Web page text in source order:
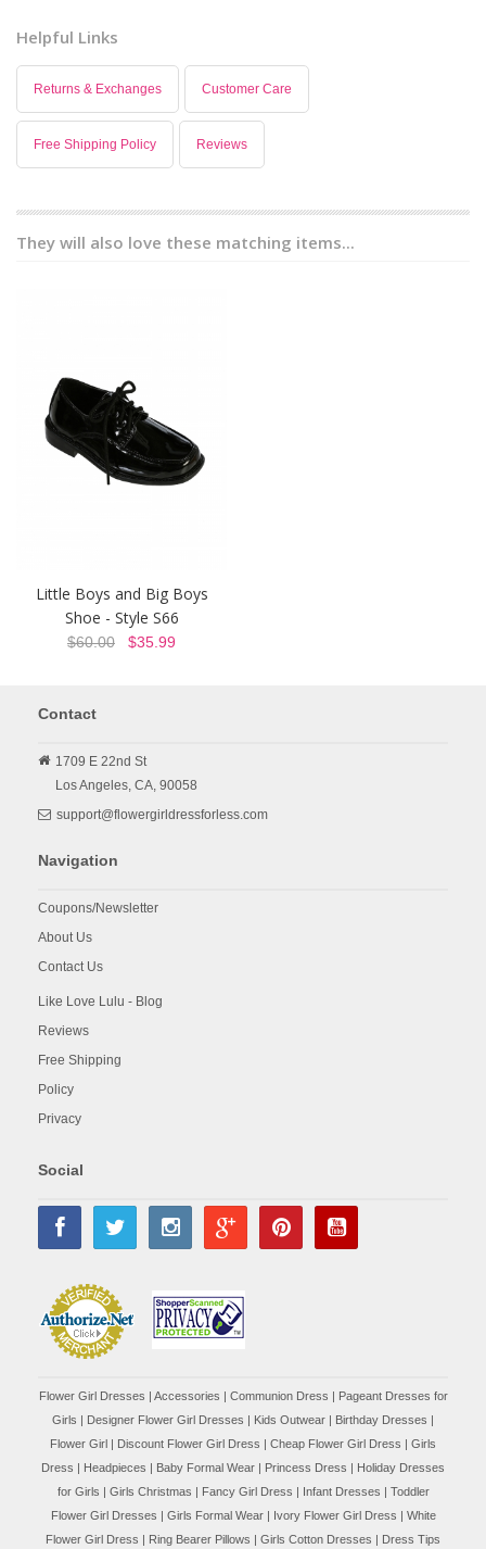
Helpful Links
Returns & Exchanges Customer Care
Free Shipping Policy Reviews
They will also love these matching items...
Little Boys and Big Boys
Shoe - Style S66
$60.00 $35.99
Contact
1709 E 22nd St
Los Angeles, CA, 90058
support@flowergirldressforless.com
Navigation
Coupons/Newsletter
About Us
Contact Us
Like Love Lulu - Blog
Reviews
Free Shipping
Policy
Privacy
Social
Flower Girl Dresses | Accessories | Communion Dress | Pageant Dresses for
Girls | Designer Flower Girl Dresses | Kids Outwear | Birthday Dresses |
Flower Girl | Discount Flower Girl Dress | Cheap Flower Girl Dress | Girls
Dress | Headpieces | Baby Formal Wear | Princess Dress | Holiday Dresses
for Girls | Girls Christmas | Fancy Girl Dress | Infant Dresses | Toddler
Flower Girl Dresses | Girls Formal Wear| Ivory Flower Girl Dress | White
Flower Girl Dress | Ring Bearer Pillows | Girls Cotton Dresses | Dress Tips